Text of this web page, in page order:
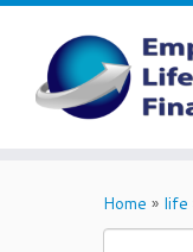
Home » life